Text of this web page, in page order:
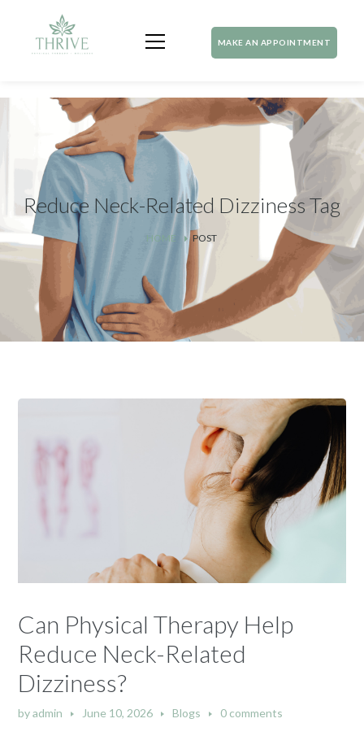
MAKE AN APPOINTMENT
Reduce Neck-Related Dizziness Tag
HOME POST
Can Physical Therapy Help
Reduce Neck-Related
Dizziness?
byadmin June 10, 2026 Blogs 0 comments